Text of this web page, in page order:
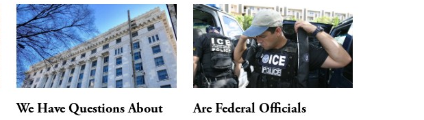
We Have Questions About
Are Federal Officials